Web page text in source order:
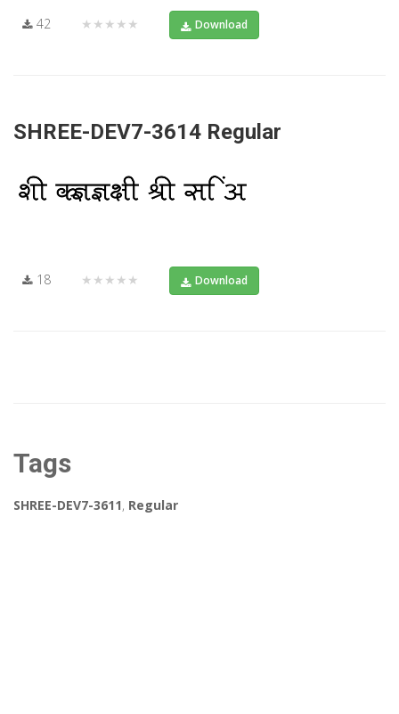
42 ★★★★★ Download
SHREE-DEV7-3614 Regular
18 ★★★★★ Download
Tags
SHREE-DEV7-3611, Regular